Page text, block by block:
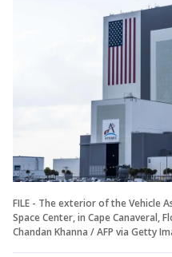
FILE - The exterior of the Vehicle
Space Center, in Cape Canaveral,
Chandan Khanna / AFP via Getty